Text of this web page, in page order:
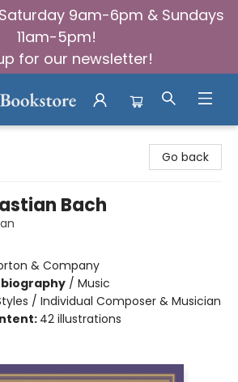
9am-6pm & Sundays
11am-5pm!
for our newsletter!
Go back
Bach
& Company
/ Music
/ Individual Composer & Musician
42 illustrations